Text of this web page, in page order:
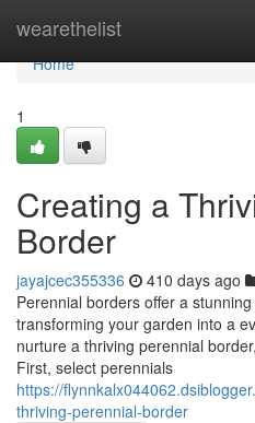
wearethelist
Home
Home
1
Creating a
Border
jayajcec355336 410 days ago
Perennial borders offer a
transforming your garden into a
nurture a thriving perennial
First, select perennials
https://
thriving-perennial-border